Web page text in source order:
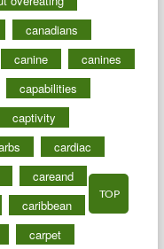
canadians
canine
canines
capabilities
captivity
cardiac
careand
caribbean
carpet
TOP